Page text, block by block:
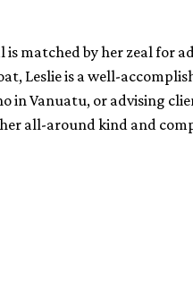
matched by her zeal for
Leslie is a well-
in Vanuatu, or advising
all-around kind and